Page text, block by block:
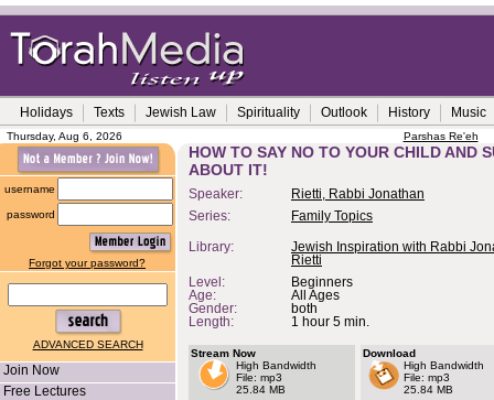
Holidays Texts Jewish Law Spirituality Outlook History Music
Thursday, Aug 6, 2026 Parshas Re'eh
username
password
Forgot your password?
ADVANCED SEARCH
Join Now
Free Lectures
HOW TO SAY NO TO YOUR CHILD AND
ABOUT IT!
Speaker:
Rietti, Rabbi Jonathan
Series:
Family Topics
Library:
Jewish Inspiration with Rabbi
Rietti
Level:
Beginners
Age:
All Ages
Gender:
both
Length:
1 hour 5 min.
Stream Now
High Bandwidth
File: mp3
25.84 MB
Download
High Bandwidth
File: mp3
25.84 MB